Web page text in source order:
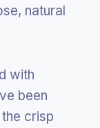
natural
with
been
crisp